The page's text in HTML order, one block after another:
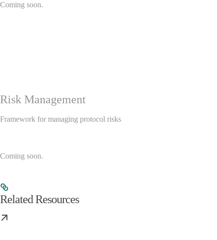
Coming soon.
Risk Management
Framework for managing protocol risks
Coming soon.
Related Resources